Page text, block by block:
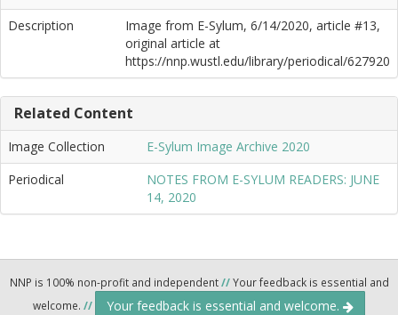
Description
Image from E-Sylum, 6/14/2020, article #13,
original article at
https://nnp.wustl.edu/library/periodical/627920
Related Content
Image Collection
E-Sylum Image Archive 2020
Periodical
NOTES FROM E-SYLUM READERS: JUNE
14, 2020
NNP is 100% non-profit and independent//Your feedback is essential and
welcome. // Your feedback is essential and welcome.